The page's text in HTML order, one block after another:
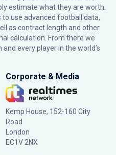
estimate what they are worth.
use advanced football data,
as contract length and other
calculation. From there we
every player in the world’s
Corporate & Media
Kemp House, 152-160 City
Road
London
EC1V 2NX